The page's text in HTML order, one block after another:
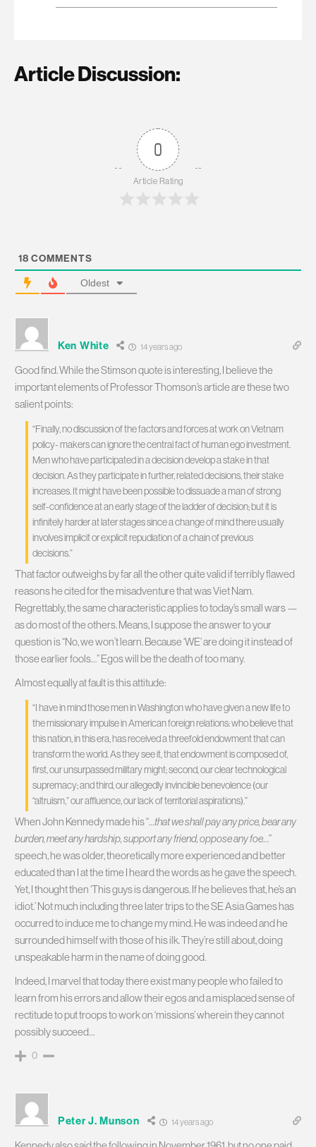
Article Discussion:
0
Article Rating
18 COMMENTS
Oldest
Ken White 14 years ago
Good find. While the Stimson quote is interesting, I believe the
important elements of Professor Thomson’s article are these two
salient points:
“Finally, no discussion of the factors and forces at work on Vietnam
policy- makers can ignore the central fact of human ego investment.
Men who have participated in a decision develop a stake in that
decision. As they participate in further, related decisions, their stake
increases. It might have been possible to dissuade a man of strong
self-confidence at an early stage of the ladder of decision; but it is
infinitely harder at later stages since a change of mind there usually
involves implicit or explicit repudiation of a chain of previous
decisions.”
That factor outweighs by far all the other quite valid if terribly flawed
reasons he cited for the misadventure that was Viet Nam.
Regrettably, the same characteristic applies to today’s small wars —
as do most of the others. Means, I suppose the answer to your
question is “No, we won’t learn. Because ‘WE’ are doing it instead of
those earlier fools…” Egos will be the death of too many.
Almost equally at fault is this attitude:
“I have in mind those men in Washington who have given a new life to
the missionary impulse in American foreign relations: who believe that
this nation, in this era, has received a threefold endowment that can
transform the world. As they see it, that endowment is composed of,
first, our unsurpassed military might; second, our clear technological
supremacy; and third, our allegedly invincible benevolence (our
“altruism,” our affluence, our lack of territorial aspirations).”
When John Kennedy made his “… that we shall pay any price, bear any
burden, meet any hardship, support any friend, oppose any foe…”
speech, he was older, theoretically more experienced and better
educated than I at the time I heard the words as he gave the speech.
Yet, I thought then ‘This guys is dangerous. If he believes that, he’s an
idiot.’ Not much including three later trips to the SE Asia Games has
occurred to induce me to change my mind. He was indeed and he
surrounded himself with those of his ilk. They’re still about, doing
unspeakable harm in the name of doing good.
Indeed, I marvel that today there exist many people who failed to
learn from his errors and allow their egos and a misplaced sense of
rectitude to put troops to work on ‘missions’ wherein they cannot
possibly succeed…
0
Peter J. Munson 14 years ago